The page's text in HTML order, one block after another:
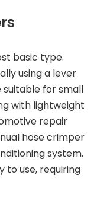
basic type.
using a lever
suitable for small
with lightweight
repair
hose crimper
system.
to use, requiring